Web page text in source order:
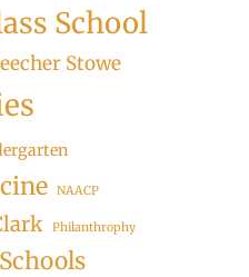
School
Stowe
NAACP
Philanthrophy